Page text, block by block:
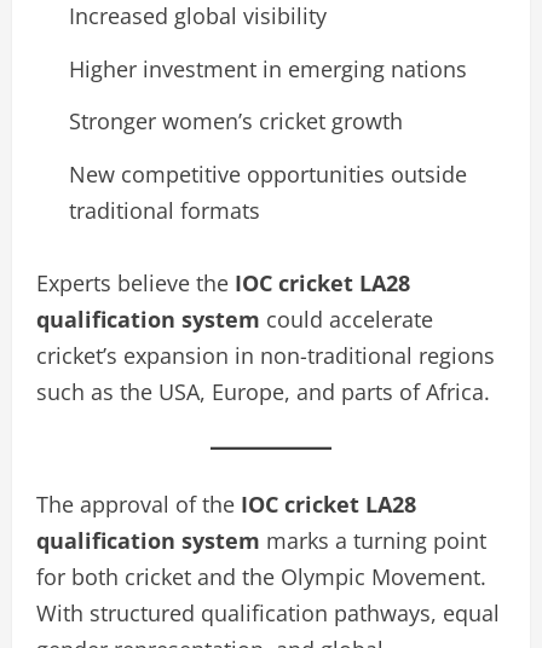
Increased global visibility
Higher investment in emerging nations
Stronger women’s cricket growth
New competitive opportunities outside
traditional formats
Experts believe the IOC cricket LA28
qualification system could accelerate
cricket’s expansion in non-traditional regions
such as the USA, Europe, and parts of Africa.
The approval of the IOC cricket LA28
qualification system marks a turning point
for both cricket and the Olympic Movement.
With structured qualification pathways, equal